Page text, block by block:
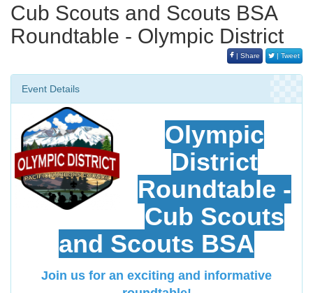
Cub Scouts and Scouts BSA
Roundtable - Olympic District
| Share | Tweet
Event Details
Olympic
District
Roundtable -
Cub Scouts
and Scouts BSA
Join us for an exciting and informative